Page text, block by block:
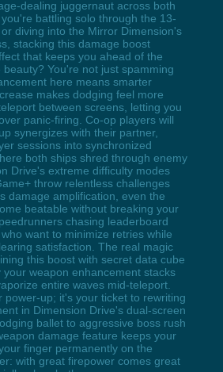
dealing juggernaut across both
battling solo through the 13-
diving into the Mirror Dimension's
stacking this damage boost
that keeps you ahead of the
You're not just spamming
here means smarter
makes dodging feel more
between screens, letting you
panic-firing. Co-op players will
synergizes with their partner,
sessions into synchronized
both ships shred through enemy
Drive's extreme difficulty modes
throw relentless challenges
damage amplification, even the
beatable without breaking your
chasing leaderboard
want to minimize retries while
satisfaction. The real magic
this boost with secret data cube
weapon enhancement stacks
entire waves mid-teleport.
power-up; it's your ticket to rewriting
in Dimension Drive's dual-screen
ballet to aggressive boss rush
damage feature keeps your
finger permanently on the
with great firepower comes great